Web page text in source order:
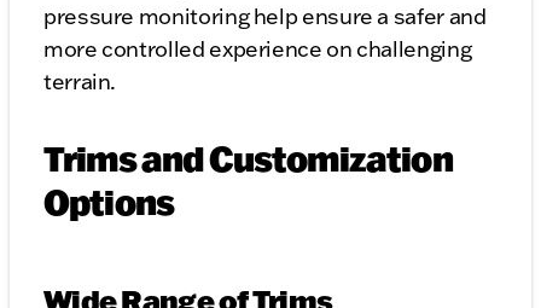
pressure monitoring help ensure a safer and
more controlled experience on challenging
terrain.
Trims and Customization
Options
Wide Range of Trims